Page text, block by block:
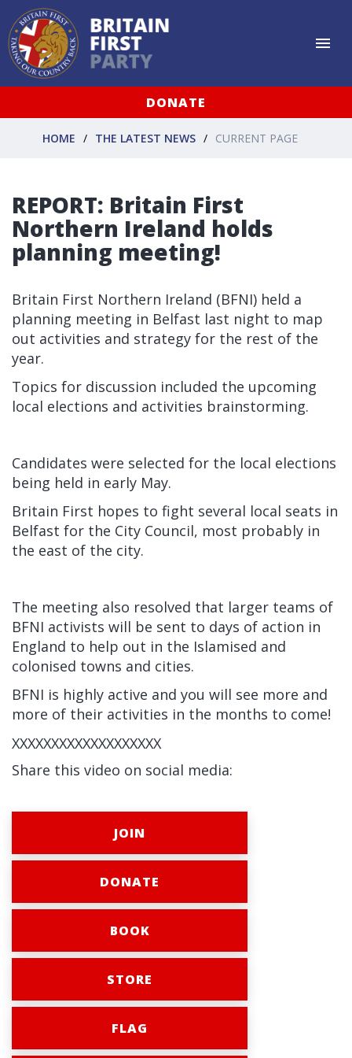
DONATE
HOME THE LATEST NEWS CURRENT PAGE
REPORT: Britain First
Northern Ireland holds
planning meeting!
Britain First Northern Ireland (BFNI) held a
planning meeting in Belfast last night to map
out activities and strategy for the rest of the
year.
Topics for discussion included the upcoming
local elections and activities brainstorming.
Candidates were selected for the local elections
being held in early May.
Britain First hopes to fight several local seats in
Belfast for the City Council, most probably in
the east of the city.
The meeting also resolved that larger teams of
BFNI activists will be sent to days of action in
England to help out in the Islamised and
colonised towns and cities.
BFNI is highly active and you will see more and
more of their activities in the months to come!
XXXXXXXXXXXXXXXXXXX
Share this video on social media:
JOIN
DONATE
BOOK
STORE
FLAG